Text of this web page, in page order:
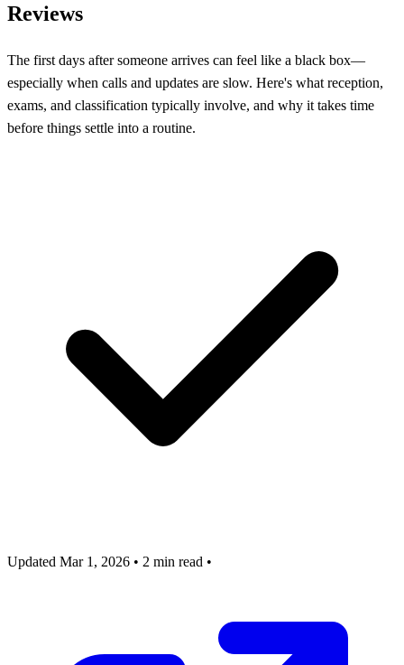
Reviews
The first days after someone arrives can feel like a black box—
especially when calls and updates are slow. Here's what reception,
exams, and classification typically involve, and why it takes time
before things settle into a routine.
Updated Mar 1, 2026 • 2 min read •